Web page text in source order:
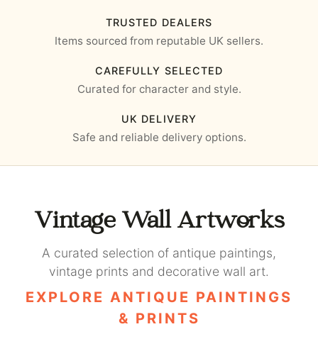
TRUSTED DEALERS
Items sourced from reputable UK sellers.
CAREFULLY SELECTED
Curated for character and style.
UK DELIVERY
Safe and reliable delivery options.
Vintage Wall Artworks
A curated selection of antique paintings,
vintage prints and decorative wall art.
EXPLORE ANTIQUE PAINTINGS
& PRINTS